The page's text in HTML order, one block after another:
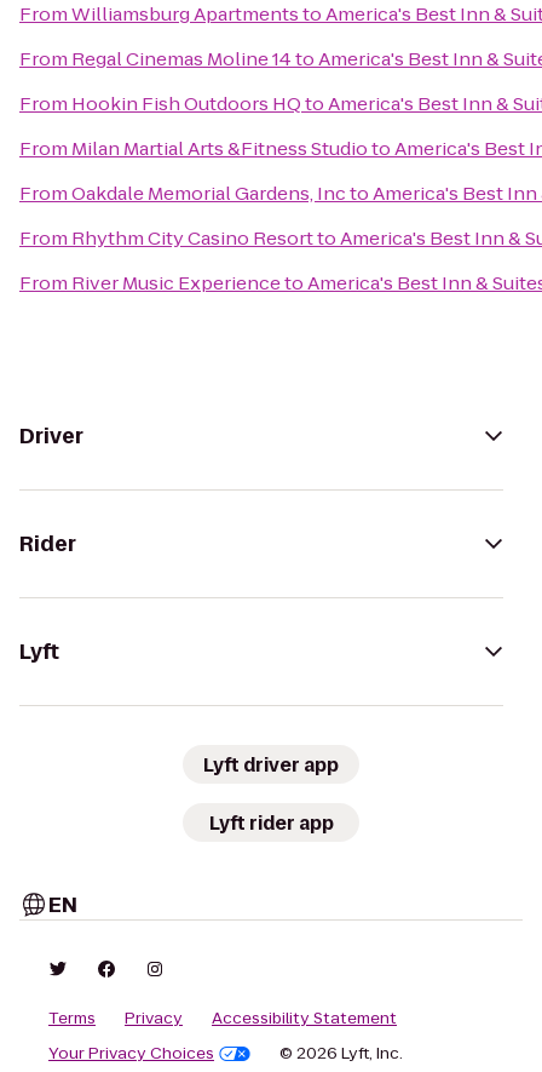
FromWilliamsburg ApartmentstoAmerica's Best Inn &
From Regal Cinemas Moline 14toAmerica's Best Inn &
From Hookin Fish Outdoors HQtoAmerica's Best Inn &
From Milan Martial Arts &Fitness StudiotoAmerica's Best
FromOakdale Memorial Gardens, InctoAmerica's Best Inn
From Rhythm City Casino ResorttoAmerica's Best Inn &
From River Music ExperiencetoAmerica's Best Inn &
Driver
Rider
Lyft
Lyft driver app
Lyft rider app
EN
Terms Privacy
Accessibility Statement
Your Privacy Choices
© 2026 Lyft, Inc.